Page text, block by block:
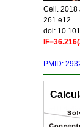
Cell. 2018
261.e12.
doi:
PMID: